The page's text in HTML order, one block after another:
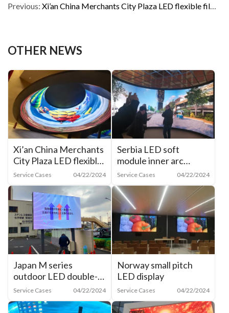
Previous: Xi’an China Merchants City Plaza LED flexible film inner arc screen
OTHER NEWS
Xi’an China Merchants
City Plaza LED flexible
film inner arc screen
Service Cases 04/22/2024
Serbia LED soft
module inner arc
screen
Service Cases 04/22/2024
Japan M series
outdoor LED double-
sided display
Service Cases 04/22/2024
Norway small pitch
LED display
Service Cases 04/22/2024